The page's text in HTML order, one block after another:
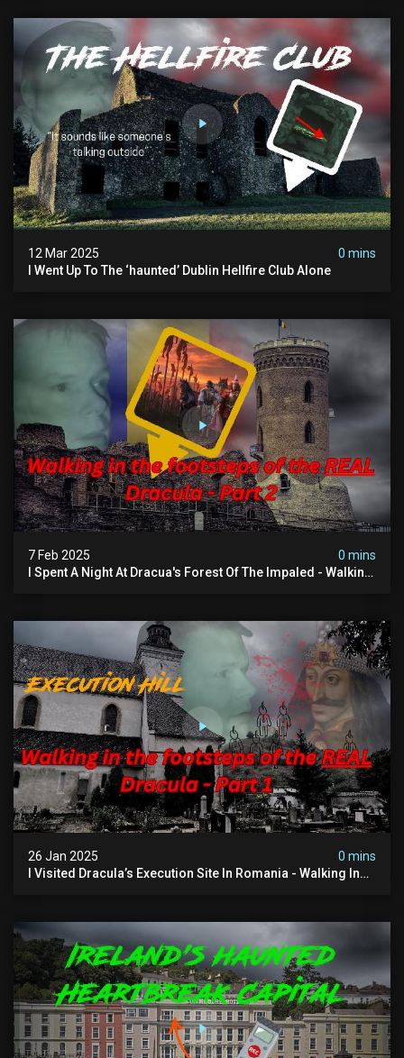
12 Mar 2025
0 mins
I Went Up To The ‘haunted’ Dublin Hellfire Club Alone
7 Feb 2025
0 mins
I Spent A Night At Dracua's Forest Of The Impaled - Walking
26 Jan 2025
0 mins
I Visited Dracula’s Execution Site In Romania - Walking In